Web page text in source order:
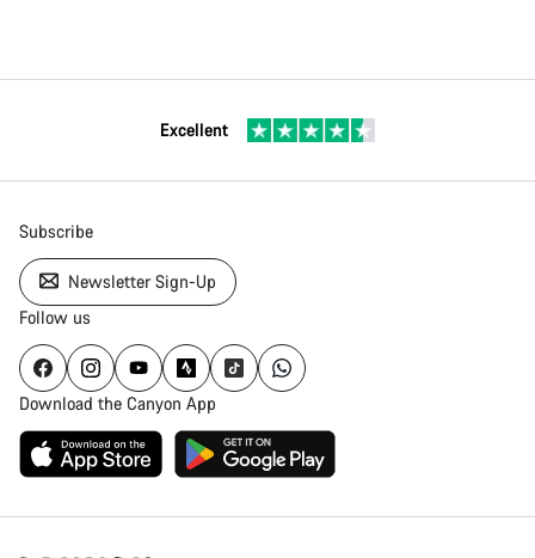
Excellent
Subscribe
Newsletter Sign-Up
Follow us
Download the Canyon App